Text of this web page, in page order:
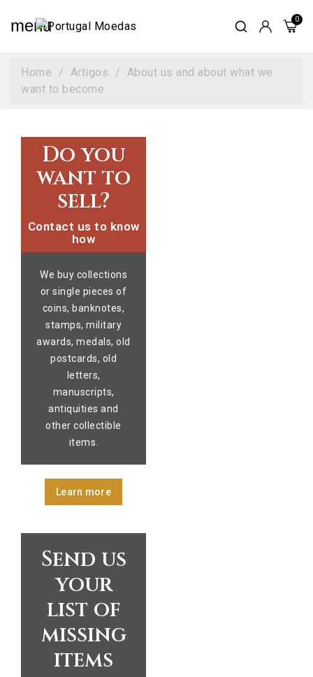
menu
Home Artigos
About us and about what we
want to become
Do you
want to
sell?
Contact us to know
how
We buy collections
or single pieces of
coins, banknotes,
stamps, military
awards, medals, old
postcards, old
letters,
manuscripts,
antiquities and
other collectible
items.
Learn more
Send us
your
list of
missing
items